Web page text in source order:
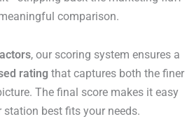
comparison.
, our scoring system ensures a
ratingthat captures both the finer
The final score makes it easy
best fits your needs.